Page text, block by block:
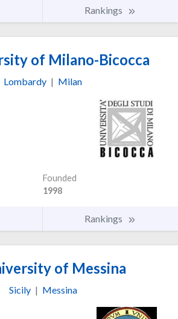
Rankings
of Milano-Bicocca
Lombardy | Milan
Founded
1998
Rankings
of Messina
Sicily | Messina